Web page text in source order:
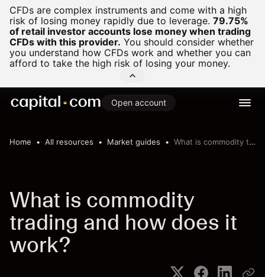
CFDs are complex instruments and come with a high
risk of losing money rapidly due to leverage. 79.75%
of retail investor accounts lose money when trading
CFDs with this provider. You should consider whether
you understand how CFDs work and whether you can
afford to take the high risk of losing your money.
Open account
Home All resources Market guides What is commodity trading
What is commodity
trading and how does it
work?